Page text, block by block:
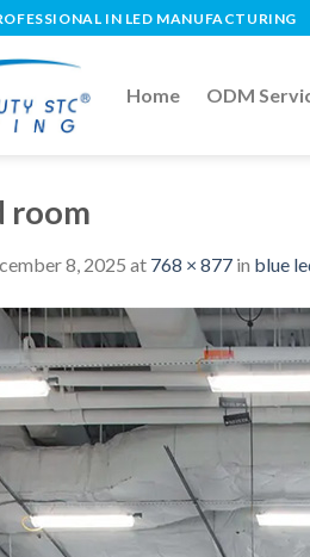
IN LED MANUFACTURING
Home ODM
room
8, 2025 at 768 × 877 in blue